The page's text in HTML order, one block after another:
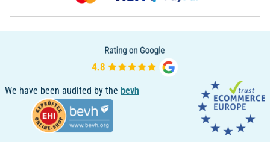
We have been audited by the bevh